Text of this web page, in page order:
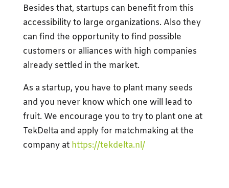
Besides that, startups can benefit from this
accessibility to large organizations. Also they
can find the opportunity to find possible
customers or alliances with high companies
already settled in the market.
As a startup, you have to plant many seeds
and you never know which one will lead to
fruit. We encourage you to try to plant one at
TekDelta and apply for matchmaking at the
company at https://tekdelta.nl/